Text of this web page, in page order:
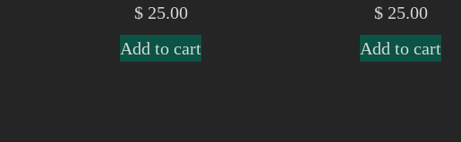
$25.00
Add to cart
$25.00
Add to cart